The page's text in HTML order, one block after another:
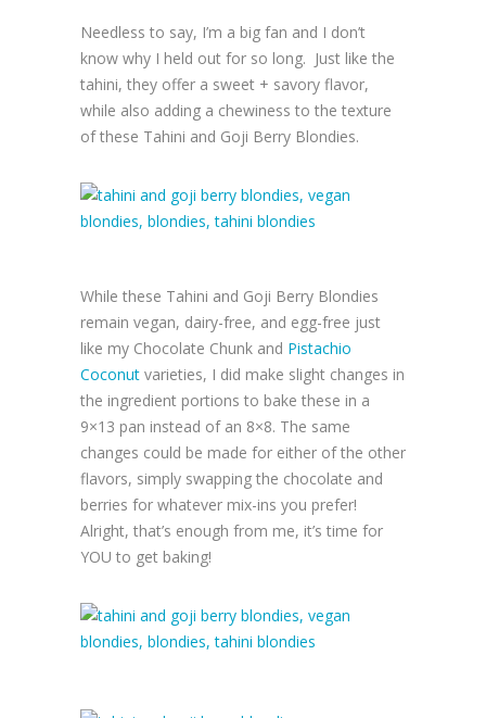
Needless to say, I’m a big fan and I don’t
know why I held out for so long. Just like the
tahini, they offer a sweet + savory flavor,
while also adding a chewiness to the texture
of these Tahini and Goji Berry Blondies.
While these Tahini and Goji Berry Blondies
remain vegan, dairy-free, and egg-free just
like my Chocolate Chunk and Pistachio
Coconut varieties, I did make slight changes in
the ingredient portions to bake these in a
9×13 pan instead of an 8×8. The same
changes could be made for either of the other
flavors, simply swapping the chocolate and
berries for whatever mix-ins you prefer!
Alright, that’s enough from me, it’s time for
YOU to get baking!